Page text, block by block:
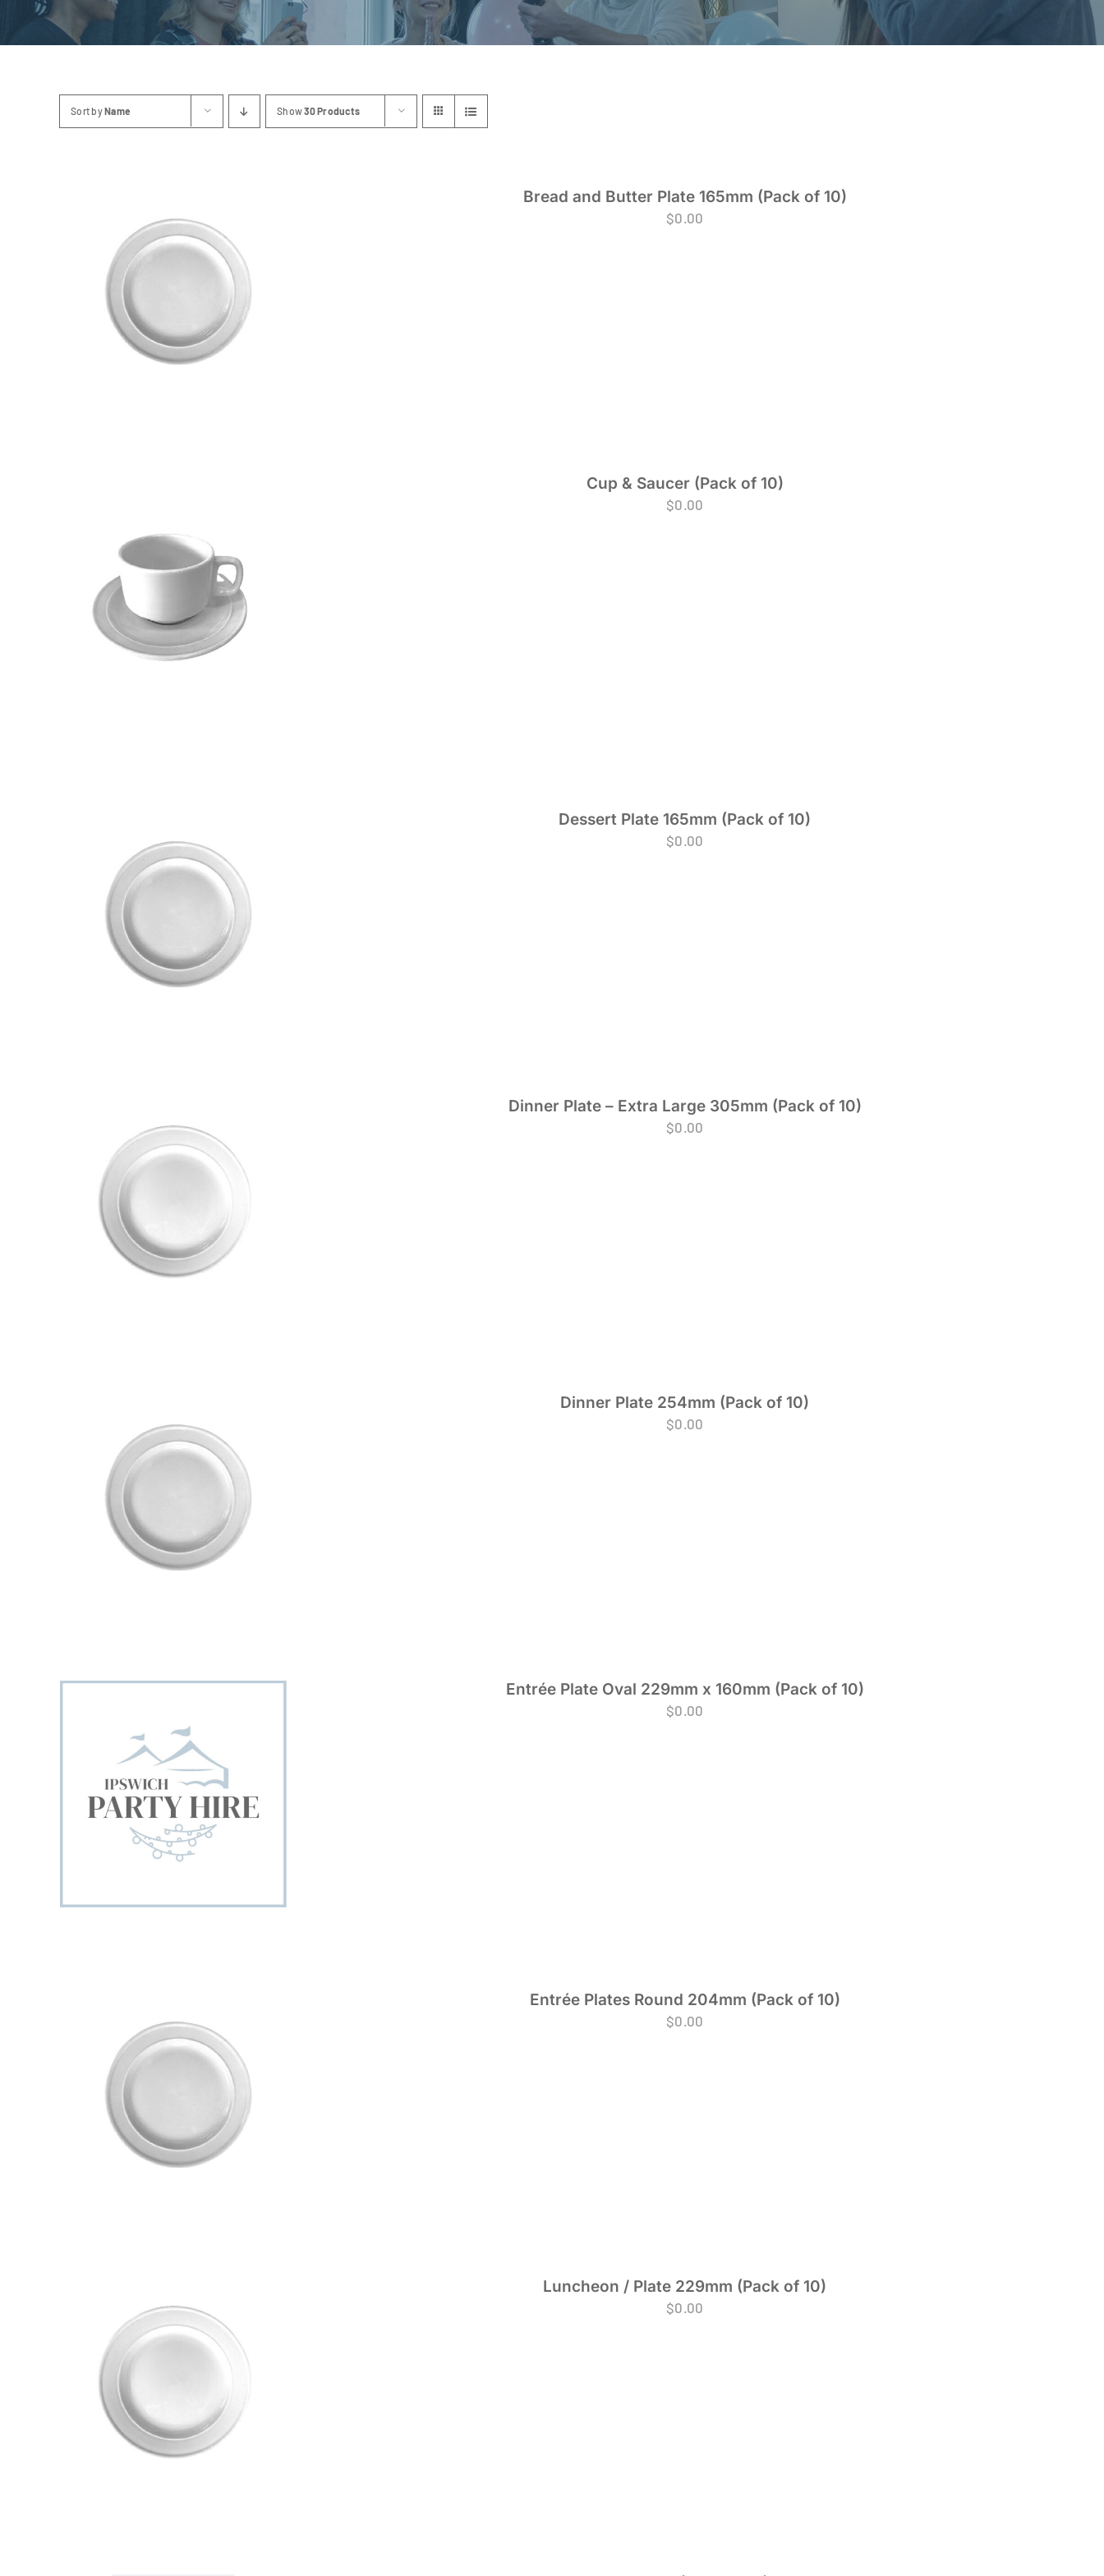
Sort byName Show30 Products
Bread and Butter Plate 165mm (Pack of 10)
$0.00
Cup & Saucer (Pack of 10)
$0.00
Dessert Plate 165mm (Pack of 10)
$0.00
Dinner Plate – Extra Large 305mm (Pack of 10)
$0.00
Dinner Plate 254mm (Pack of 10)
$0.00
Entrée Plate Oval 229mm x 160mm (Pack of 10)
$0.00
Entrée Plates Round 204mm (Pack of 10)
$0.00
Luncheon / Plate 229mm (Pack of 10)
$0.00